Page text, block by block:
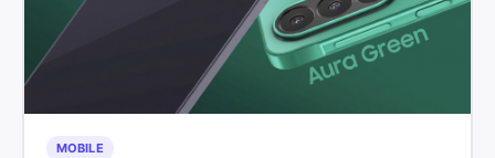
MOBILE